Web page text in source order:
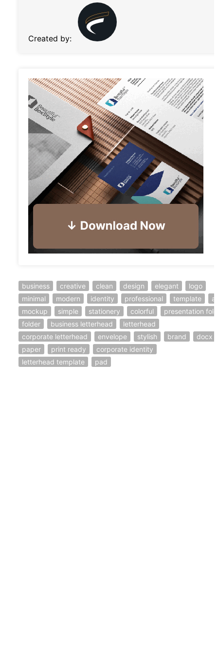
Created by:
business creative clean design elegant
logo
minimal
modern identity professional template
mockup
simple stationery colorful
presentation
folder
business letterhead
letterhead
corporate letterhead
envelope stylish brand
docx
paper
print ready
corporate identity
letterhead template
pad